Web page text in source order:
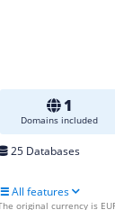
1
Domains included
25 Databases
All features
original currency is